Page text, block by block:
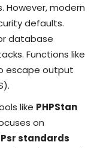
However, modern
defaults.
database
Functions like
escape output
like PHPStan
on
Psr standards